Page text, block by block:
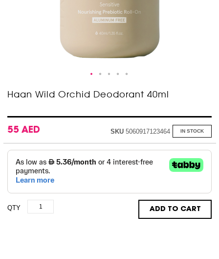
Haan Wild Orchid Deodorant 40ml
55 AED IN STOCK
SKU 5060917123464
QTY ADD TO CART
Skip
to
beginning
of
the
images
gallery